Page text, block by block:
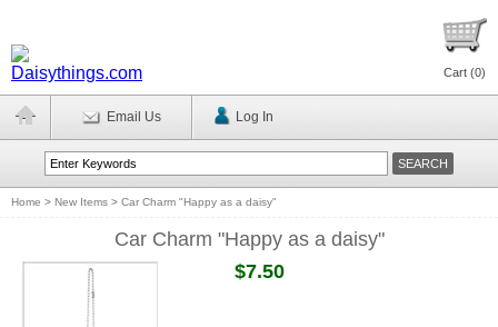
Cart (0)
Email Us Log In
Home > New Items > Car Charm "Happy as a daisy"
Car Charm "Happy as a daisy"
$7.50